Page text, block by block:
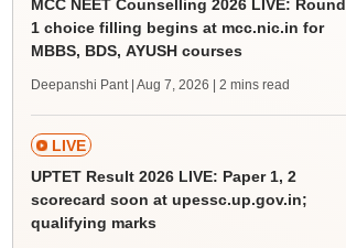
MCC NEET Counselling 2026 LIVE: Round
1 choice filling begins at mcc.nic.in for
MBBS, BDS, AYUSH courses
Deepanshi Pant | Aug 7, 2026 | 2 mins read
LIVE
UPTET Result 2026 LIVE: Paper 1, 2
scorecard soon at upessc.up.gov.in;
qualifying marks